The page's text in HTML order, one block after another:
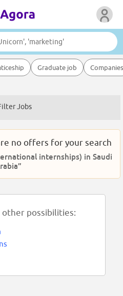
Graduate job Companies
Jobs
no offers for your search
internships) in Saudi
other possibilities: